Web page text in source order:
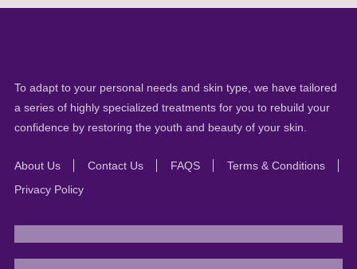
To adapt to your personal needs and skin type, we have tailored
a series of highly specialized treatments for you to rebuild your
confidence by restoring the youth and beauty of your skin.
About Us Contact Us FAQS
Terms & Conditions
Privacy Policy